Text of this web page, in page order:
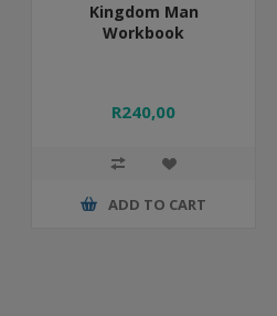
Kingdom Man
Workbook
R240,00
ADD TO CART